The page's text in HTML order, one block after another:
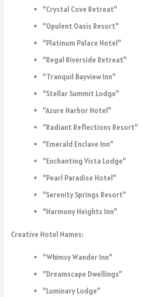
“Crystal Cove Retreat”
“Opulent Oasis Resort”
“Platinum Palace Hotel”
“Regal Riverside Retreat”
“Tranquil Bayview Inn”
“Stellar Summit Lodge”
“Azure Harbor Hotel”
“Radiant Reflections Resort”
“Emerald Enclave Inn”
“Enchanting Vista Lodge”
“Pearl Paradise Hotel”
“Serenity Springs Resort”
“Harmony Heights Inn”
Creative Hotel Names:
“Whimsy Wander Inn”
“Dreamscape Dwellings”
“Luminary Lodge”